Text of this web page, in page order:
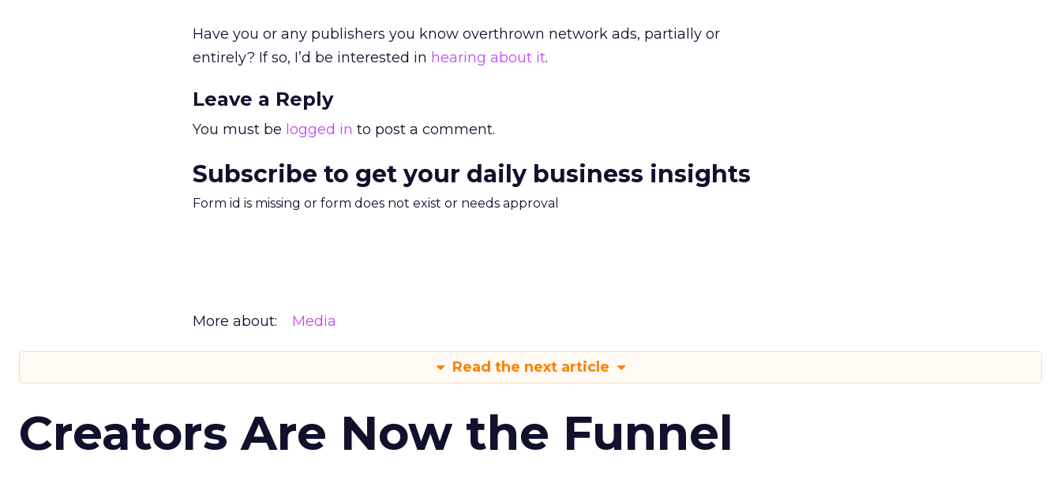
Have you or any publishers you know overthrown network ads, partially or
entirely? If so, I’d be interested in hearing about it.
Leave a Reply
You must be logged in to post a comment.
Subscribe to get your daily business insights
Form id is missing or form does not exist or needs approval
More about: Media
Read the next article
Creators Are Now the Funnel